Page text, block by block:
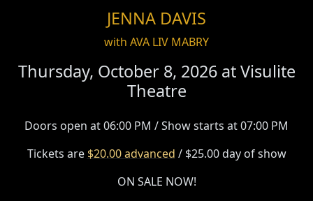
JENNA DAVIS
with AVA LIV MABRY
Thursday, October 8, 2026 atVisulite
Theatre
Doors open at 06:00 PM / Show starts at 07:00 PM
Tickets are $20.00 advanced / $25.00 day of show
ON SALE NOW!